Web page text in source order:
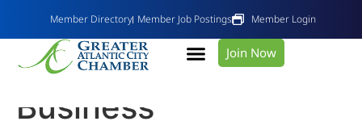
Member Directory Member Job Postings Member Login
Join Now
Category:
Do
Business